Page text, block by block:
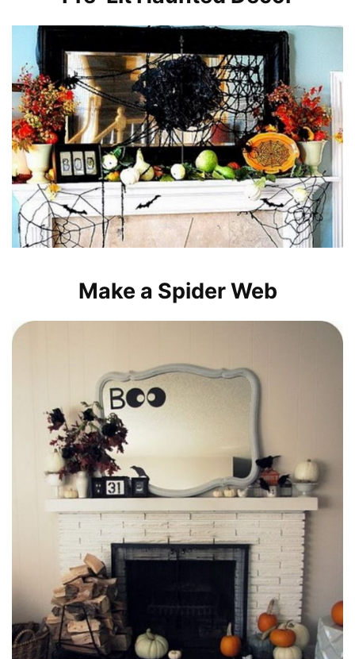
Make a Spider Web